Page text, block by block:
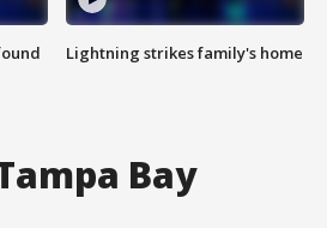
Lightning strikes family's home
Bay